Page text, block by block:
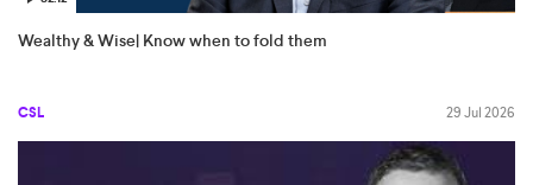
Wealthy & Wise| Know when to fold them
CSL 29 Jul 2026